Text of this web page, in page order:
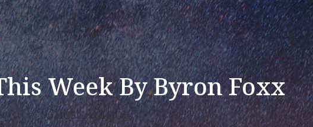
Week By Byron Foxx
Guest Author